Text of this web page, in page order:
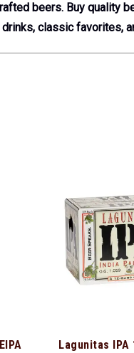
beers. Buy
classic favorites,
Lagunitas IPA